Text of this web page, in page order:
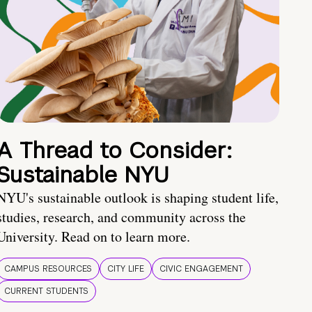
Thread to Consider:
NYU
sustainable outlook is shaping student life,
research, and community across the
Read on to learn more.
CAMPUS RESOURCES CITY LIFE
CIVIC ENGAGEMENT
CURRENT STUDENTS